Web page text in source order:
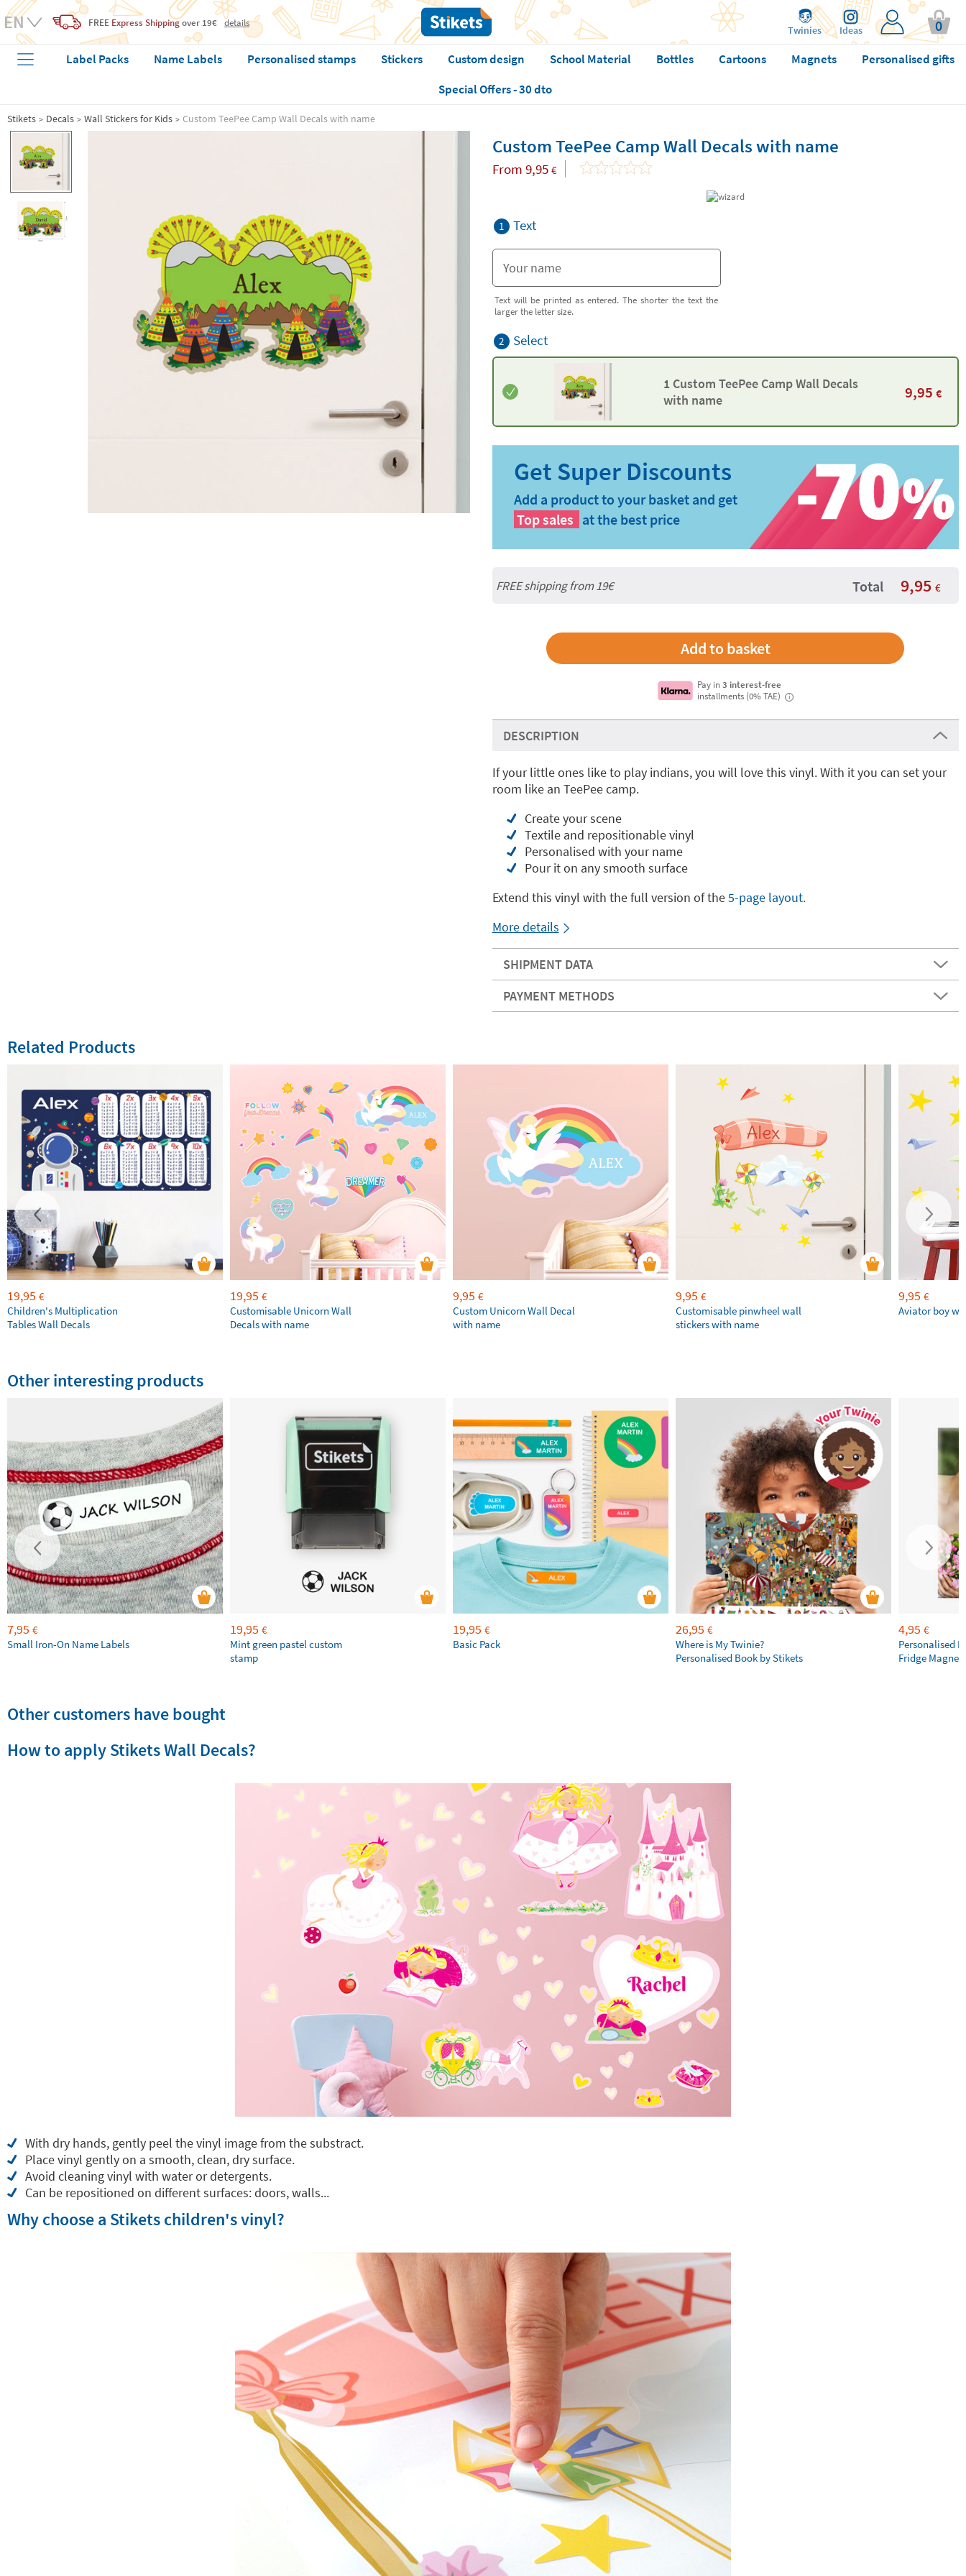
FREE Express Shippingover 19€ details
Twinies Ideas 0
Label Packs Name Labels Personalised stamps Stickers Custom design School Material Bottles Cartoons Magnets
Personalised gifts
Special Offers - 30 dto
Stikets Decals Wall Stickers for Kids Custom TeePee Camp Wall Decals with name
Custom TeePee Camp Wall Decals with name
From 9,95 €
1 Text
Text will be printed as entered. The shorter the text the
larger the letter size.
2 Select
1 Custom TeePee Camp Wall Decals
with name
9,95 €
Add a product to your basket and get
Top sales at the best price
FREE shipping from 19€ Total 9,95 €
Pay in3 interest-free
installments (0% TAE)
i
DESCRIPTION
If your little ones like to play indians, you will love this vinyl. With it you can set your
room like an TeePee camp.
Create your scene
Textile and repositionable vinyl
Personalised with your name
Pour it on any smooth surface
Extend this vinyl with the full version of the5-page layout.
More details
SHIPMENT DATA
PAYMENT METHODS
Related Products
19,95 €
Children's Multiplication
Tables Wall Decals
19,95 €
Customisable Unicorn Wall
Decals with name
9,95 €
Custom Unicorn Wall Decal
with name
9,95 €
Customisable pinwheel wall
stickers with name
9,95 €
Aviator boy
Other interesting products
7,95 €
Small Iron-On Name Labels
19,95 €
Mint green pastel custom
stamp
19,95 €
Basic Pack
26,95 €
Where is My Twinie?
Personalised Book by Stikets
4,95 €
Personalised
Fridge Magnets
Other customers have bought
How to apply Stikets Wall Decals?
With dry hands, gently peel the vinyl image from the substract.
Place vinyl gently on a smooth, clean, dry surface.
Avoid cleaning vinyl with water or detergents.
Can be repositioned on different surfaces: doors, walls...
Why choose a Stikets children's vinyl?